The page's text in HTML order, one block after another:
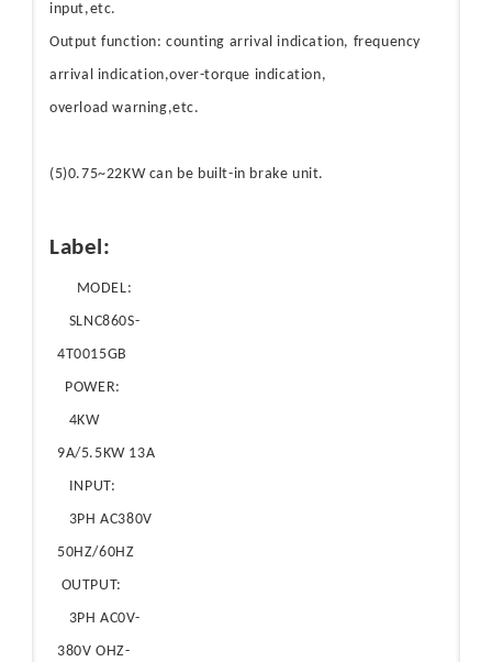
input,etc.
Output function: counting arrival indication, frequency
arrival indication,over-torque indication,
overload warning,etc.
(5)0.75~22KW can be built-in brake unit.
Label:
MODEL:
SLNC860S-
4T0015GB
POWER:
4KW
9A/5.5KW 13A
INPUT:
3PH AC380V
50HZ/60HZ
OUTPUT:
3PH AC0V-
380V OHZ-